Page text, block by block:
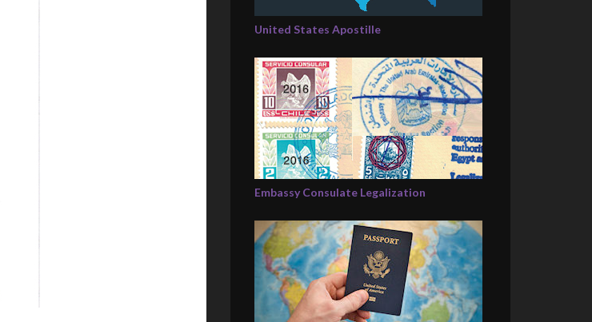
United States Apostille
Embassy Consulate Legalization